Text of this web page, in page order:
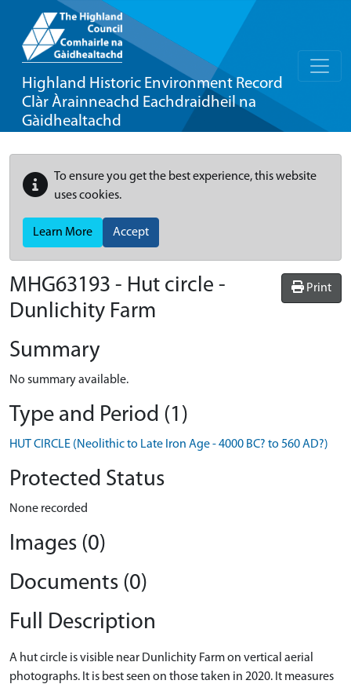
Highland Historic Environment Record
Clàr Àrainneachd Eachdraidheil na
Gàidhealtachd
To ensure you get the best experience, this website
uses cookies.
Learn More Accept
Print
MHG63193 - Hut circle -
Dunlichity Farm
Summary
No summary available.
Type and Period (1)
HUT CIRCLE (Neolithic to Late Iron Age - 4000 BC? to 560 AD?)
Protected Status
None recorded
Images (0)
Documents (0)
Full Description
A hut circle is visible near Dunlichity Farm on vertical aerial
photographs. It is best seen on those taken in 2020. It measures